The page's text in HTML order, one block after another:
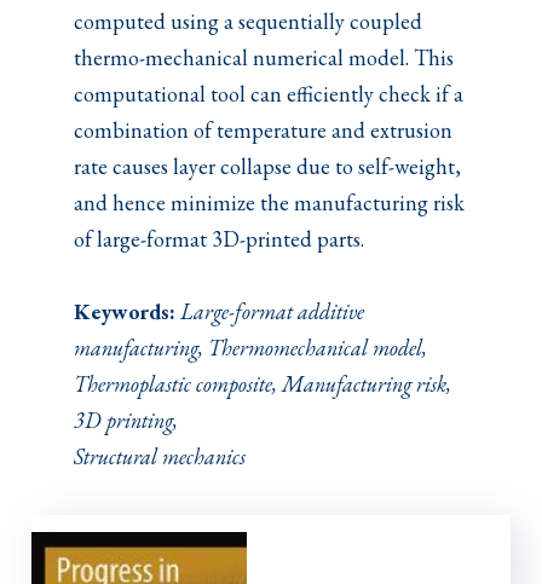
computed using a sequentially coupled
thermo-mechanical numerical model. This
computational tool can efficiently check if a
combination of temperature and extrusion
rate causes layer collapse due to self-weight,
and hence minimize the manufacturing risk
of large-format 3D-printed parts.
Keywords: Large-format additive
manufacturing, Thermomechanical model,
Thermoplastic composite, Manufacturing risk,
3D printing,
Structural mechanics